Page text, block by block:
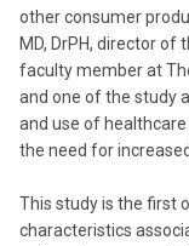
other consumer
MD, DrPH, director of
faculty member at
and one of the study
and use of
the need for
This study is the first
characteristics